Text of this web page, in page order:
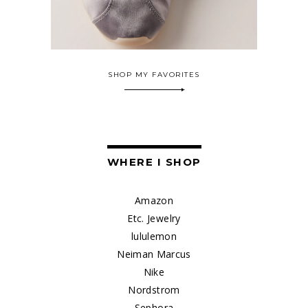
SHOP MY FAVORITES
WHERE I SHOP
Amazon
Etc. Jewelry
lululemon
Neiman Marcus
Nike
Nordstrom